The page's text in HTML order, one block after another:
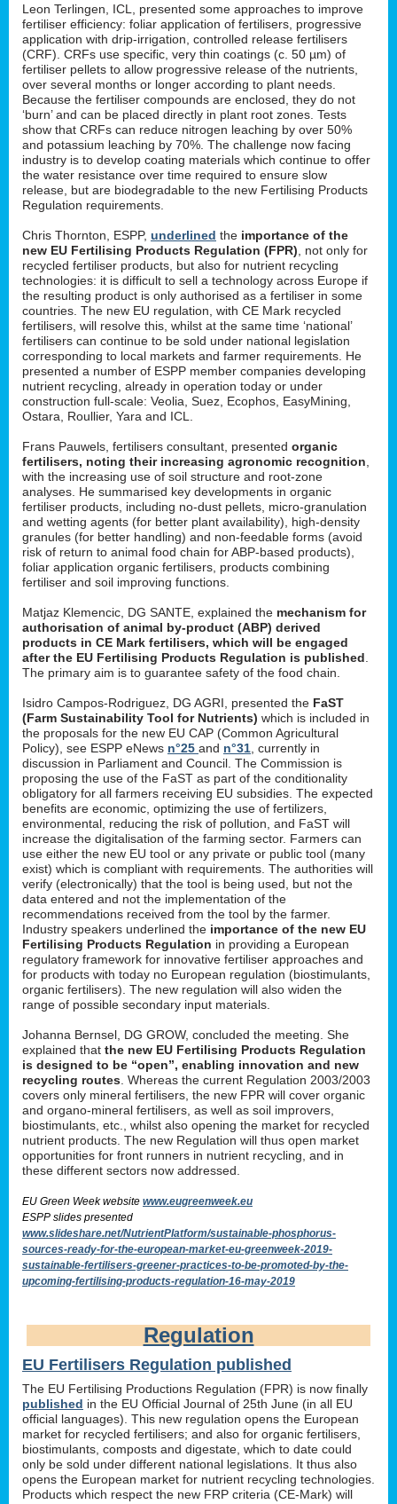
Leon Terlingen, ICL, presented some approaches to improve
fertiliser efficiency: foliar application of fertilisers, progressive
application with drip-irrigation, controlled release fertilisers
(CRF). CRFs use specific, very thin coatings (c. 50 µm) of
fertiliser pellets to allow progressive release of the nutrients,
over several months or longer according to plant needs.
Because the fertiliser compounds are enclosed, they do not
‘burn’ and can be placed directly in plant root zones. Tests
show that CRFs can reduce nitrogen leaching by over 50%
and potassium leaching by 70%. The challenge now facing
industry is to develop coating materials which continue to offer
the water resistance over time required to ensure slow
release, but are biodegradable to the new Fertilising Products
Regulation requirements.
Chris Thornton, ESPP, underlined the importance of the
new EU Fertilising Products Regulation (FPR) , not only for
recycled fertiliser products, but also for nutrient recycling
technologies: it is difficult to sell a technology across Europe if
the resulting product is only authorised as a fertiliser in some
countries. The new EU regulation, with CE Mark recycled
fertilisers, will resolve this, whilst at the same time ‘national’
fertilisers can continue to be sold under national legislation
corresponding to local markets and farmer requirements. He
presented a number of ESPP member companies developing
nutrient recycling, already in operation today or under
construction full-scale: Veolia, Suez, Ecophos, EasyMining,
Ostara, Roullier, Yara and ICL.
Frans Pauwels, fertilisers consultant, presented organic
fertilisers, noting their increasing agronomic recognition
with the increasing use of soil structure and root-zone
analyses. He summarised key developments in organic
fertiliser products, including no-dust pellets, micro-granulation
and wetting agents (for better plant availability), high-density
granules (for better handling) and non-feedable forms (avoid
risk of return to animal food chain for ABP-based products),
foliar application organic fertilisers, products combining
fertiliser and soil improving functions.
Matjaz Klemencic, DG SANTE, explained the mechanism for
authorisation of animal by-product (ABP) derived
products in CE Mark fertilisers, which will be engaged
after the EU Fertilising Products Regulation is published
The primary aim is to guarantee safety of the food chain.
Isidro Campos-Rodriguez, DG AGRI, presented the FaST
(Farm Sustainability Tool for Nutrients) which is included in
the proposals for the new EU CAP (Common Agricultural
Policy), see ESPP eNews n°25 and n°31 , currently in
discussion in Parliament and Council. The Commission is
proposing the use of the FaST as part of the conditionality
obligatory for all farmers receiving EU subsidies. The expected
benefits are economic, optimizing the use of fertilizers,
environmental, reducing the risk of pollution, and FaST will
increase the digitalisation of the farming sector. Farmers can
use either the new EU tool or any private or public tool (many
exist) which is compliant with requirements. The authorities will
verify (electronically) that the tool is being used, but not the
data entered and not the implementation of the
recommendations received from the tool by the farmer.
Industry speakers underlined the importance of the new EU
Fertilising Products Regulation in providing a European
regulatory framework for innovative fertiliser approaches and
for products with today no European regulation (biostimulants,
organic fertilisers). The new regulation will also widen the
range of possible secondary input materials.
Johanna Bernsel, DG GROW, concluded the meeting. She
explained that the new EU Fertilising Products Regulation
is designed to be “open”, enabling innovation and new
recycling routes . Whereas the current Regulation 2003/2003
covers only mineral fertilisers, the new FPR will cover organic
and organo-mineral fertilisers, as well as soil improvers,
biostimulants, etc., whilst also opening the market for recycled
nutrient products. The new Regulation will thus open market
opportunities for front runners in nutrient recycling, and in
these different sectors now addressed.
EU Green Week website www.eugreenweek.eu
ESPP slides presented
www.slideshare.net/NutrientPlatform/sustainable-phosphorus-
sources-ready-for-the-european-market-eu-greenweek-2019-
sustainable-fertilisers-greener-practices-to-be-promoted-by-the-
upcoming-fertilising-products-regulation-16-may-2019
Regulation
EU Fertilisers Regulation published
The EU Fertilising Productions Regulation (FPR) is now finally
published in the EU Official Journal of 25th June (in all EU
official languages). This new regulation opens the European
market for recycled fertilisers; and also for organic fertilisers,
biostimulants, composts and digestate, which to date could
only be sold under different national legislations. It thus also
opens the European market for nutrient recycling technologies.
Products which respect the new FRP criteria (CE-Mark) will